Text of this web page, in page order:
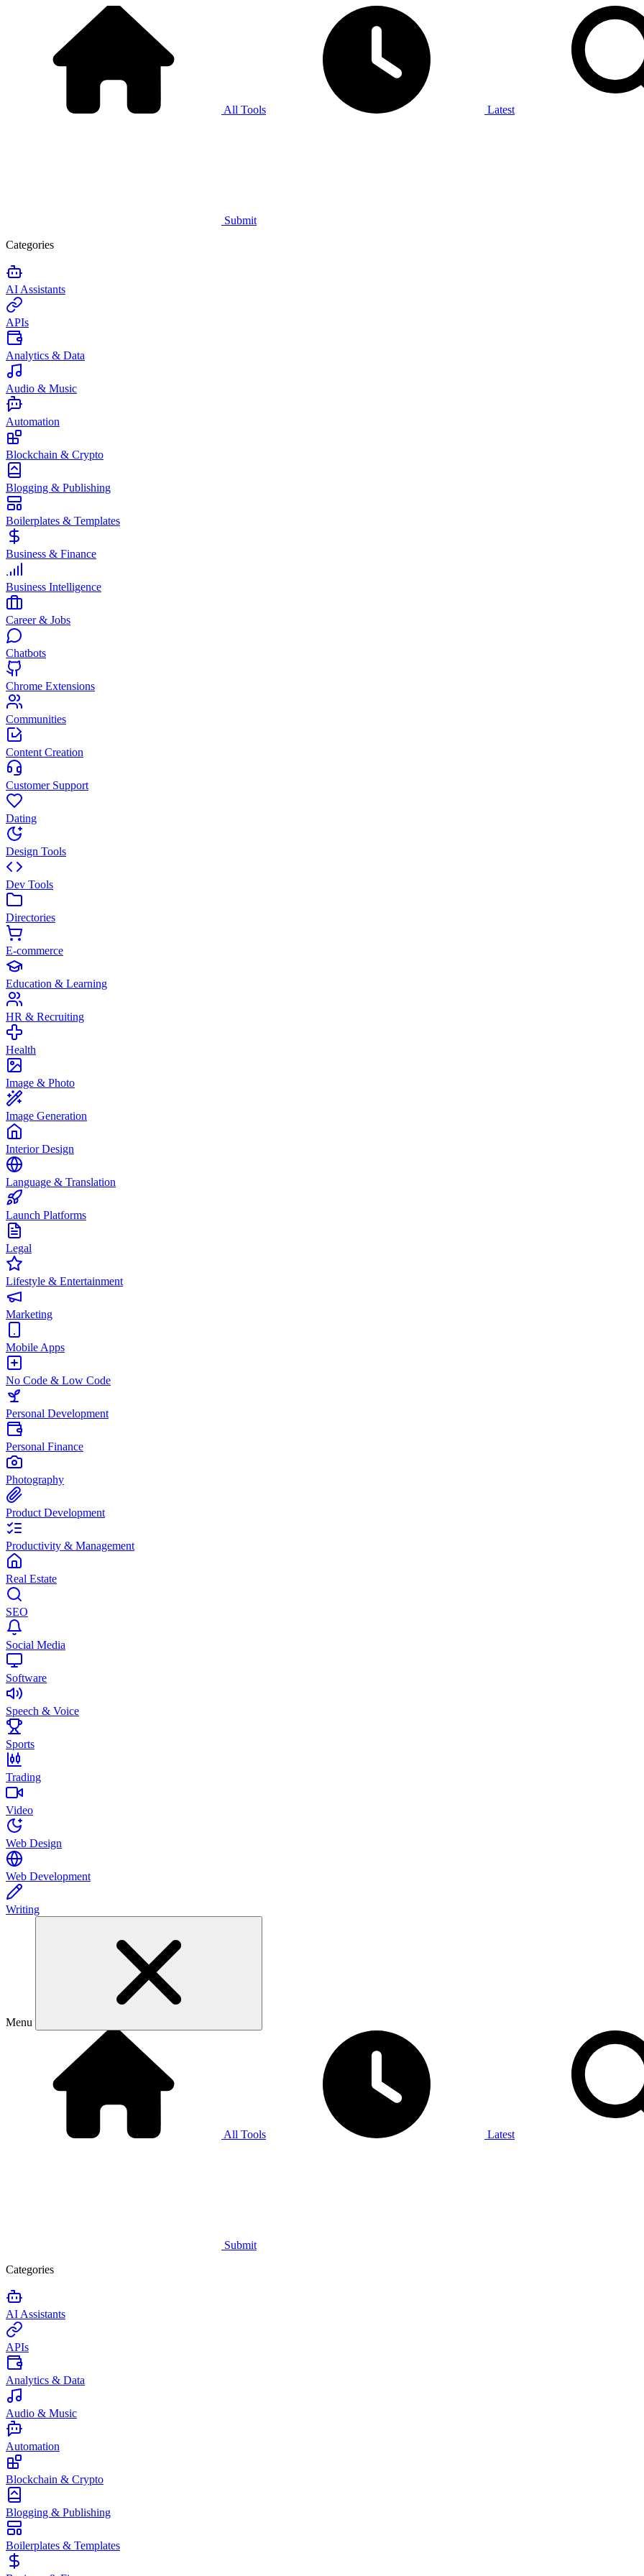
All Tools Latest
Submit
Categories
AI Assistants
APIs
Analytics & Data
Audio & Music
Automation
Blockchain & Crypto
Blogging & Publishing
Boilerplates & Templates
Business & Finance
Business Intelligence
Career & Jobs
Chatbots
Chrome Extensions
Communities
Content Creation
Customer Support
Dating
Design Tools
Dev Tools
Directories
E-commerce
Education & Learning
HR & Recruiting
Health
Image & Photo
Image Generation
Interior Design
Language & Translation
Launch Platforms
Legal
Lifestyle & Entertainment
Marketing
Mobile Apps
No Code & Low Code
Personal Development
Personal Finance
Photography
Product Development
Productivity & Management
Real Estate
SEO
Social Media
Software
Speech & Voice
Sports
Trading
Video
Web Design
Web Development
Writing
Menu
All Tools Latest
Submit
Categories
AI Assistants
APIs
Analytics & Data
Audio & Music
Automation
Blockchain & Crypto
Blogging & Publishing
Boilerplates & Templates